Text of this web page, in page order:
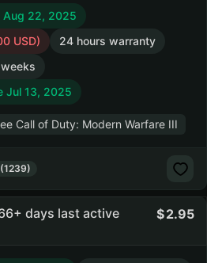
Aug 22, 2025
USD)
24 hours warranty
Jul 13, 2025
Call of Duty: Modern Warfare III
days last active 2.95